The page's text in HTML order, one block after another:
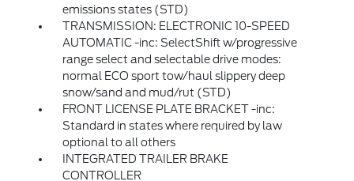
emissions states (STD)
TRANSMISSION: ELECTRONIC 10-SPEED
AUTOMATIC -inc: SelectShift w/progressive
range select and selectable drive modes:
normal ECO sport tow/haul slippery deep
snow/sand and mud/rut (STD)
FRONT LICENSE PLATE BRACKET -inc:
Standard in states where required by law
optional to all others
INTEGRATED TRAILER BRAKE
CONTROLLER